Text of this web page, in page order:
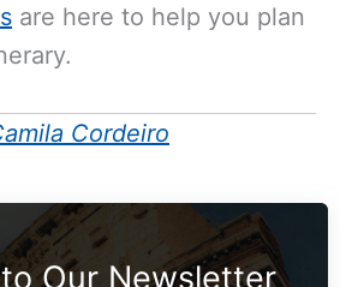
are here to help you plan
Cordeiro
Our Newsletter